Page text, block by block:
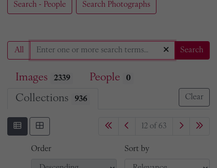
Search - People Search Photographs
All Search
Images 2339 People 0
Collections 936 Clear
12 of 63
Order Sort by